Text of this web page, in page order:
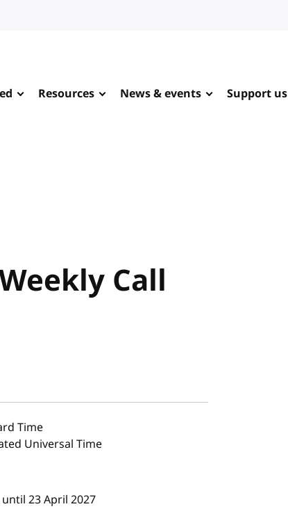
Resources News & events Support us
Call
Time
Universal Time
23 April 2027